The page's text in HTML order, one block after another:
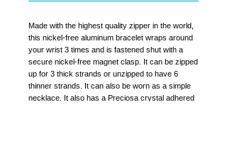
Made with the highest quality zipper in the world,
this nickel-free aluminum bracelet wraps around
your wrist 3 times and is fastened shut with a
secure nickel-free magnet clasp. It can be zipped
up for 3 thick strands or unzipped to have 6
thinner strands. It can also be worn as a simple
necklace. It also has a Preciosa crystal adhered